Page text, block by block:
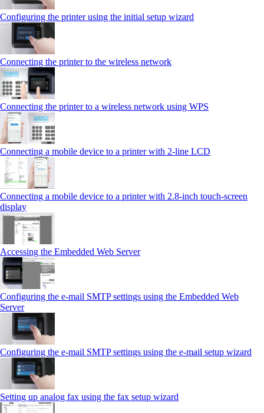
Configuring the printer using the initial setup wizard
Connecting the printer to the wireless network
Connecting the printer to a wireless network using WPS
Connecting a mobile device to a printer with 2‑line LCD
Connecting a mobile device to a printer with 2.8‑inch touch‑screen
display
Accessing the Embedded Web Server
Configuring the e-mail SMTP settings using the Embedded Web
Server
Configuring the e-mail SMTP settings using the e‑mail setup wizard
Setting up analog fax using the fax setup wizard